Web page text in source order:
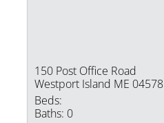
150 Post Office Road
Westport Island ME 04578
Beds:
Baths: 0